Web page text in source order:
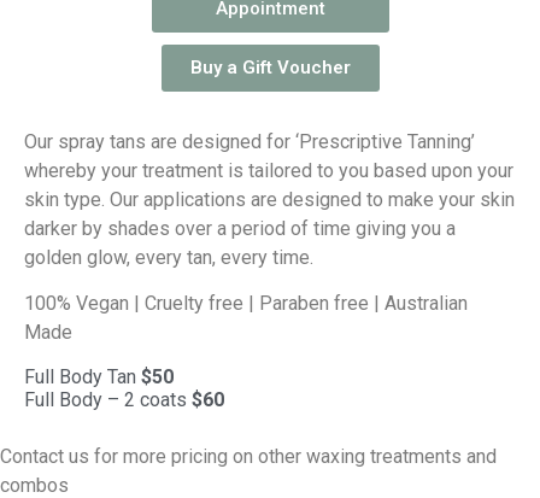
Appointment
Buy a Gift Voucher
Our spray tans are designed for ‘Prescriptive Tanning’
whereby your treatment is tailored to you based upon your
skin type. Our applications are designed to make your skin
darker by shades over a period of time giving you a
golden glow, every tan, every time.
100% Vegan | Cruelty free | Paraben free | Australian
Made
Full Body Tan $50
Full Body – 2 coats $60
Contact us for more pricing on other waxing treatments and
combos